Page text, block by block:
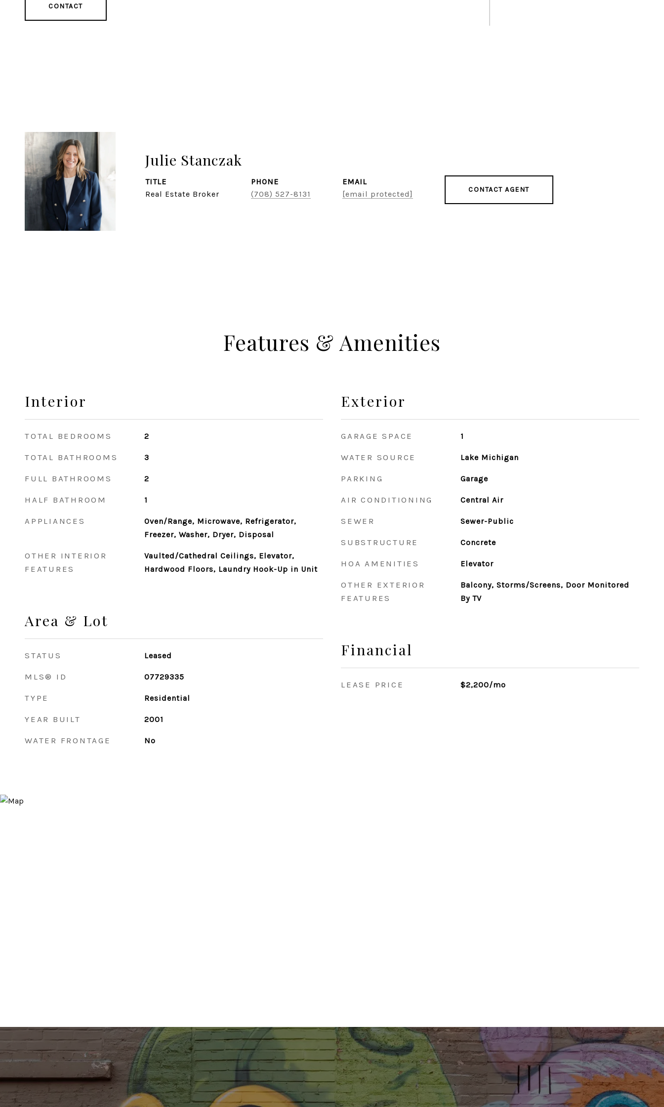
CONTACT
Julie Stanczak
TITLE
Real Estate Broker
PHONE
(708) 527-8131
EMAIL
[email protected]
CONTACT AGENT
Features & Amenities
Interior
TOTAL BEDROOMS 2
TOTAL BATHROOMS 3
FULL BATHROOMS 2
HALF BATHROOM 1
APPLIANCES
Oven/Range, Microwave, Refrigerator,
Freezer, Washer, Dryer, Disposal
OTHER INTERIOR
FEATURES
Vaulted/Cathedral Ceilings, Elevator,
Hardwood Floors, Laundry Hook-Up in Unit
Area & Lot
STATUS Leased
MLS® ID 07729335
TYPE Residential
YEAR BUILT 2001
WATER FRONTAGE No
Exterior
GARAGE SPACE 1
WATER SOURCE Lake Michigan
PARKING Garage
AIR CONDITIONING Central Air
SEWER Sewer-Public
SUBSTRUCTURE Concrete
HOA AMENITIES Elevator
OTHER EXTERIOR
FEATURES
Balcony, Storms/Screens, Door Monitored
By TV
Financial
LEASE PRICE $2,200/mo